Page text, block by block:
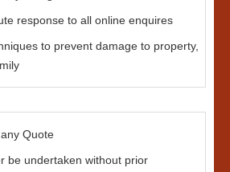
response to all online enquires
to prevent damage to property,
Quote
be undertaken without prior